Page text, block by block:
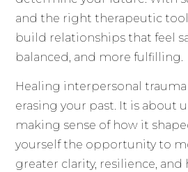
and the right therapeutic
build relationships that feel
balanced, and more fulfilling.
Healing interpersonal
erasing your past. It is about
making sense of how it
yourself the opportunity to
greater clarity, resilience, and